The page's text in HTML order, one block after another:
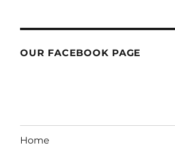
OUR FACEBOOK PAGE
Home